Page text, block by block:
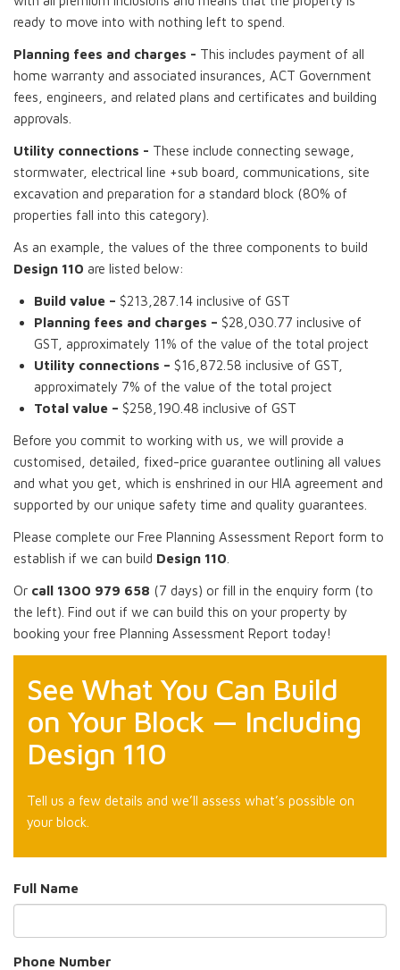
ready to move into with nothing left to spend.
Planning fees and charges - This includes payment of all
home warranty and associated insurances, ACT Government
fees, engineers, and related plans and certificates and building
approvals.
Utility connections - These include connecting sewage,
stormwater, electrical line +sub board, communications, site
excavation and preparation for a standard block (80% of
properties fall into this category).
As an example, the values of the three components to build
Design 110 are listed below:
Build value – $213,287.14 inclusive of GST
Planning fees and charges – $28,030.77 inclusive of
GST, approximately 11% of the value of the total project
Utility connections – $16,872.58 inclusive of GST,
approximately 7% of the value of the total project
Total value – $258,190.48 inclusive of GST
Before you commit to working with us, we will provide a
customised, detailed, fixed-price guarantee outlining all values
and what you get, which is enshrined in our HIA agreement and
supported by our unique safety time and quality guarantees.
Please complete our Free Planning Assessment Report form to
establish if we can build Design 110.
Or call 1300 979 658 (7 days) or fill in the enquiry form (to
the left). Find out if we can build this on your property by
booking your free Planning Assessment Report today!
See What You Can Build
on Your Block — Including
Design 110
Tell us a few details and we’ll assess what’s possible on
your block.
Full Name
Phone Number